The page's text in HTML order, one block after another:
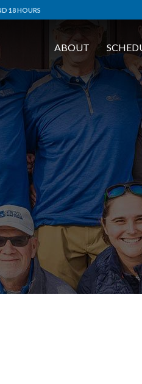
18 HOURS
ABOUT